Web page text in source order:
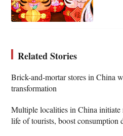
Related Stories
Brick-and-mortar stores in China
transformation
Multiple localities in China initiate
life of tourists, boost consumption